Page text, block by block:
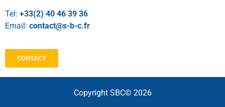
Tel: +33(2) 40 46 39 36
Email: contact@s-b-c.fr
CONTACT
Copyright SBC© 2026